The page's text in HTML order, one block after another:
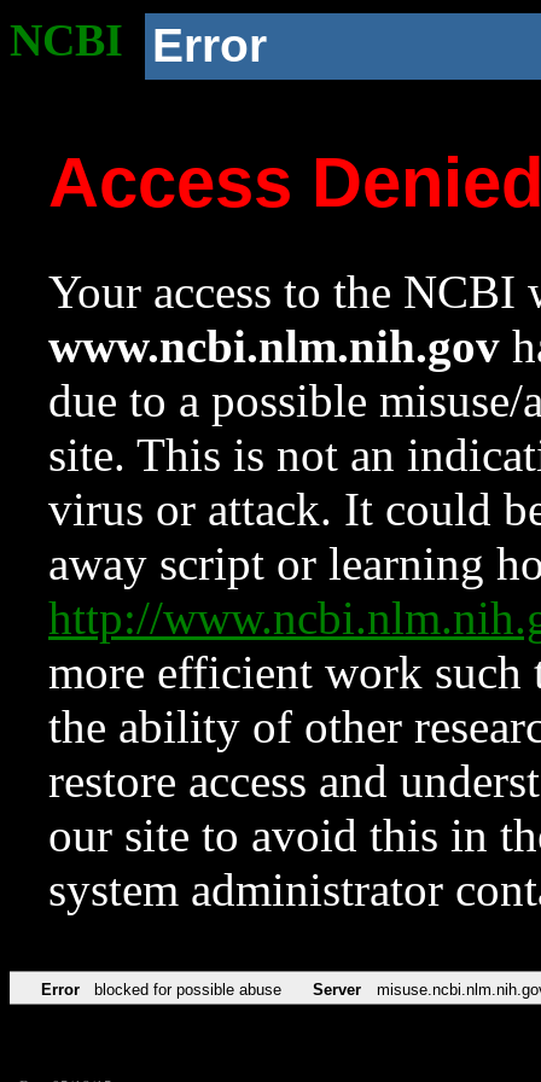
NCBI Error
Access
Your access to the NCBI
www.ncbi.nlm.nih.gov
due to a possible
site. This is not an
virus or attack. It could
away script or learning
http://
more efficient work such
the ability of other
restore access and
our site to avoid this in
system administrator
Error blocked for possible abuse Server